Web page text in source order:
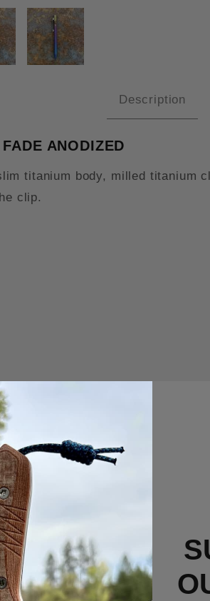
TURN TITANIUM
Description
ANODIZED
titanium body, milled titanium
clip.